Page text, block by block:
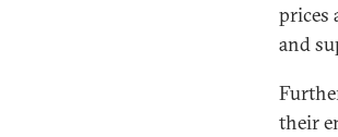
prices
and
their